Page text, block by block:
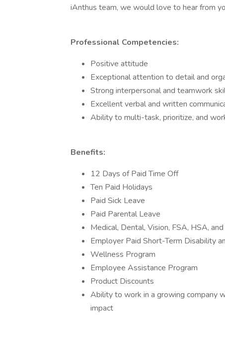
iAnthus team, we would love to hear from
Professional Competencies:
Positive attitude
Exceptional attention to detail and
Strong interpersonal and teamwork
Excellent verbal and written
Ability to multi-task, prioritize, and
Benefits:
12 Days of Paid Time Off
Ten Paid Holidays
Paid Sick Leave
Paid Parental Leave
Medical, Dental, Vision, FSA, HSA,
Employer Paid Short-Term Disability
Wellness Program
Employee Assistance Program
Product Discounts
Ability to work in a growing company
impact